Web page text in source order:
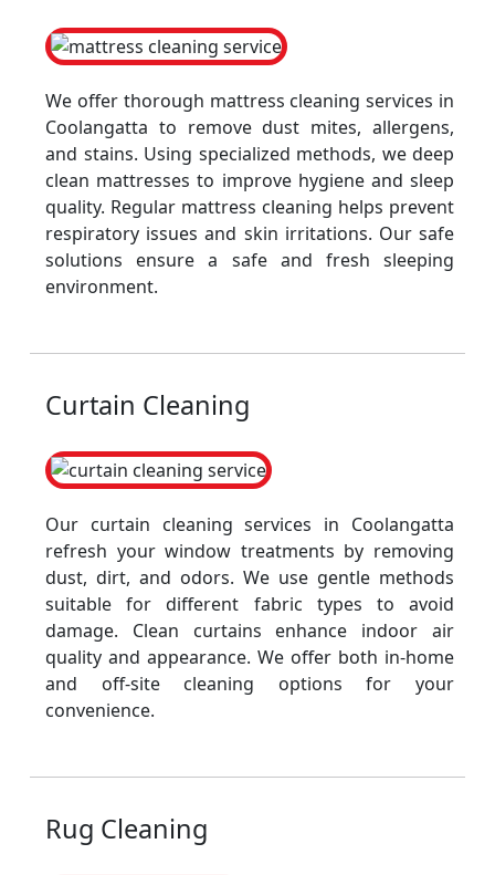
We offer thorough mattress cleaning services in
Coolangatta to remove dust mites, allergens,
and stains. Using specialized methods, we deep
clean mattresses to improve hygiene and sleep
quality. Regular mattress cleaning helps prevent
respiratory issues and skin irritations. Our safe
solutions ensure a safe and fresh sleeping
environment.
Curtain Cleaning
Our curtain cleaning services in Coolangatta
refresh your window treatments by removing
dust, dirt, and odors. We use gentle methods
suitable for different fabric types to avoid
damage. Clean curtains enhance indoor air
quality and appearance. We offer both in-home
and off-site cleaning options for your
convenience.
Rug Cleaning